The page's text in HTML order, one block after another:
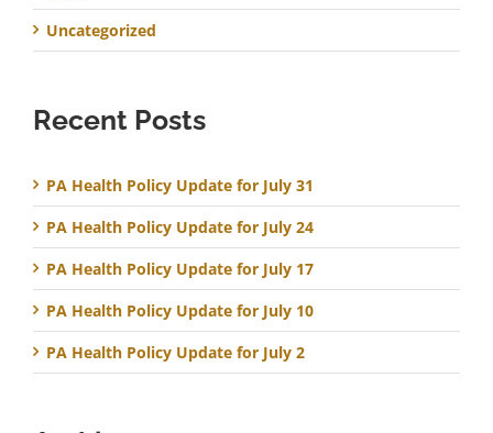
Uncategorized
Recent Posts
PA Health Policy Update for July 31
PA Health Policy Update for July 24
PA Health Policy Update for July 17
PA Health Policy Update for July 10
PA Health Policy Update for July 2